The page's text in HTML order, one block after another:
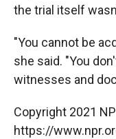
the trial itself
"You cannot be
she said. "You
witnesses and
Copyright 2021
https://